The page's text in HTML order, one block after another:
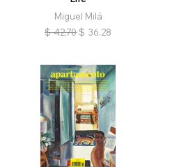
Miguel Milá
$ 42.70 $ 36.28